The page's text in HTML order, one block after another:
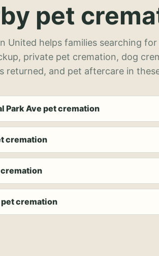
pet
United helps families searching
private pet cremation, dog
returned, and pet aftercare in
Park Ave pet cremation
cremation
cremation